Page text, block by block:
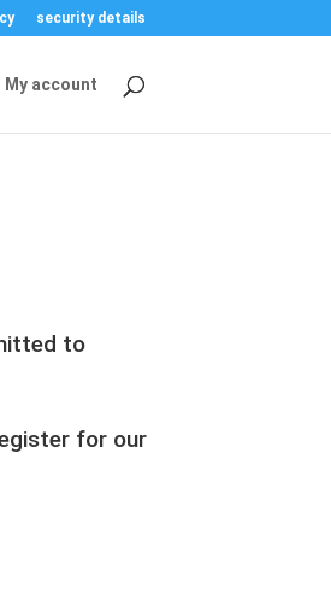
security details
My account
to
for our